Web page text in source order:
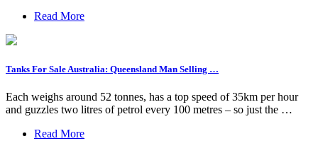
Read More
Tanks For Sale Australia: Queensland Man Selling …
Each weighs around 52 tonnes, has a top speed of 35km per hour
and guzzles two litres of petrol every 100 metres – so just the …
Read More